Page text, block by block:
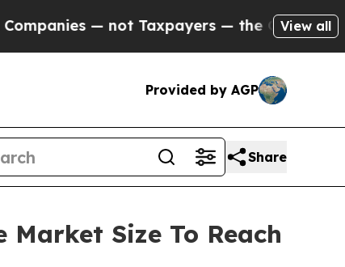
not Taxpayers — the Chance to Cash in
View all
Provided by AGP
Share
Size To Reach